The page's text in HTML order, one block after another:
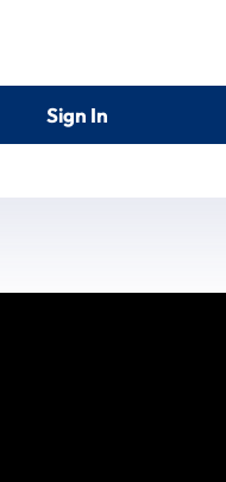
Sign In